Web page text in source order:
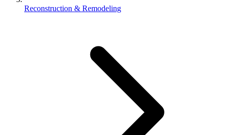
Reconstruction & Remodeling